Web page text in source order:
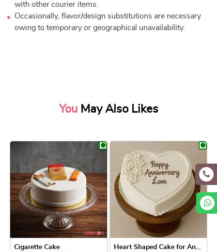
with other courier items.
Occasionally, flavor/design substitutions are necessary
owing to temporary or geographical unavailability.
You May Also Likes
Cigarette Cake Heart Shaped Cake for Anniv...